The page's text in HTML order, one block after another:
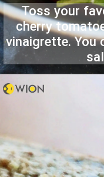
Toss your
cherry
vinaigrette. You